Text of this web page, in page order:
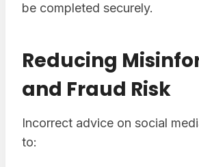
be completed securely.
Reducing
and Fraud Risk
Incorrect advice on social
to: